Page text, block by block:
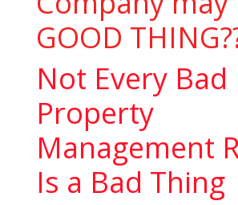
GOOD
Not Every Bad
Property
Management
Is a Bad Thing